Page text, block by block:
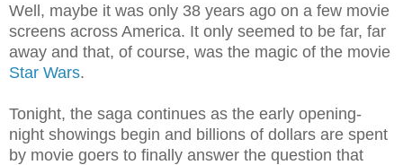
Well, maybe it was only 38 years ago on a few movie
screens across America. It only seemed to be far, far
away and that, of course, was the magic of the movie
Star Wars.
Tonight, the saga continues as the early opening-
night showings begin and billions of dollars are spent
by movie goers to finally answer the question that